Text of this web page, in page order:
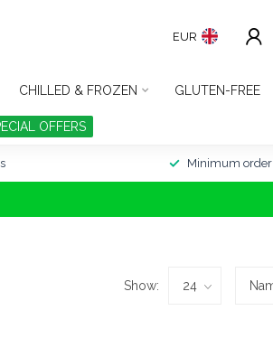
EUR
CHILLED & FROZEN GLUTEN-FREE
OFFERS
Minimum order
Show: